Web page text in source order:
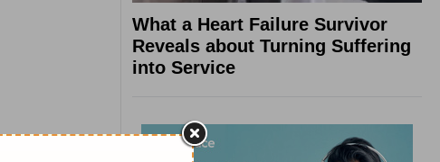
What a Heart Failure Survivor
Reveals about Turning Suffering
into Service